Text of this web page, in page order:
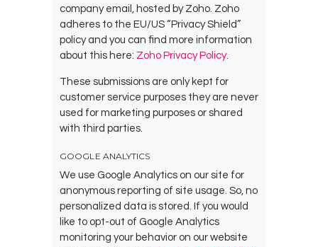
company email, hosted by Zoho. Zoho
adheres to the EU/US “Privacy Shield”
policy and you can find more information
about this here: Zoho Privacy Policy.
These submissions are only kept for
customer service purposes they are never
used for marketing purposes or shared
with third parties.
GOOGLE ANALYTICS
We use Google Analytics on our site for
anonymous reporting of site usage. So, no
personalized data is stored. If you would
like to opt-out of Google Analytics
monitoring your behavior on our website